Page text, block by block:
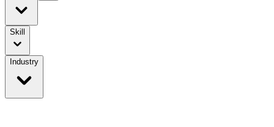
Skill
Industry